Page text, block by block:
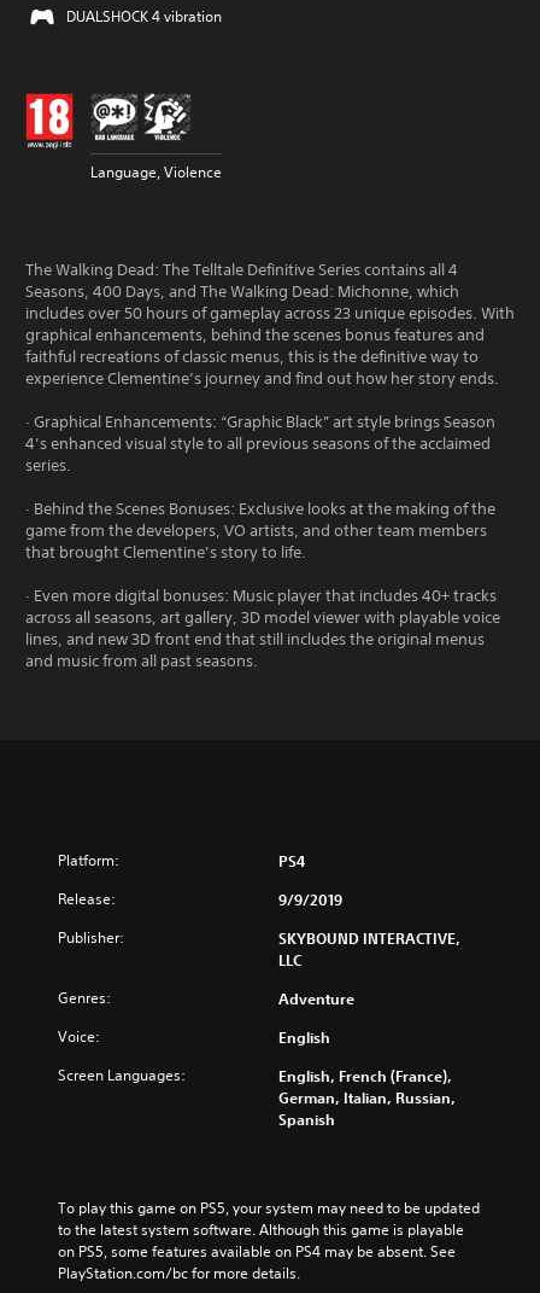
DUALSHOCK 4 vibration
Language, Violence
The Walking Dead: The Telltale Definitive Series contains all 4
Seasons, 400 Days, and The Walking Dead: Michonne, which
includes over 50 hours of gameplay across 23 unique episodes. With
graphical enhancements, behind the scenes bonus features and
faithful recreations of classic menus, this is the definitive way to
experience Clementine’s journey and find out how her story ends.
· Graphical Enhancements: “Graphic Black” art style brings Season
4’s enhanced visual style to all previous seasons of the acclaimed
series.
· Behind the Scenes Bonuses: Exclusive looks at the making of the
game from the developers, VO artists, and other team members
that brought Clementine’s story to life.
· Even more digital bonuses: Music player that includes 40+ tracks
across all seasons, art gallery, 3D model viewer with playable voice
lines, and new 3D front end that still includes the original menus
and music from all past seasons.
Platform: PS4
Release: 9/9/2019
Publisher:
SKYBOUND INTERACTIVE,
LLC
Genres: Adventure
Voice: English
Screen Languages:
English, French (France),
German, Italian, Russian,
Spanish
To play this game on PS5, your system may need to be updated
to the latest system software. Although this game is playable
on PS5, some features available on PS4 may be absent. See
PlayStation.com/bc for more details.